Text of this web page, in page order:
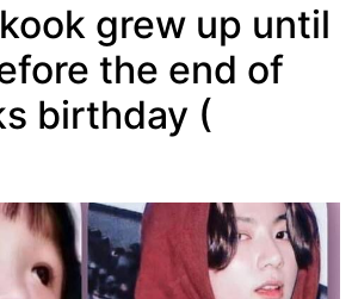
grew up until
the end of
birthday (